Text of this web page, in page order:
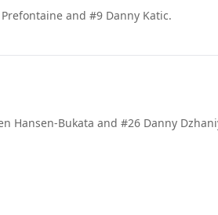
and #9 Danny Katic.
Hansen-Bukata and #26 Danny